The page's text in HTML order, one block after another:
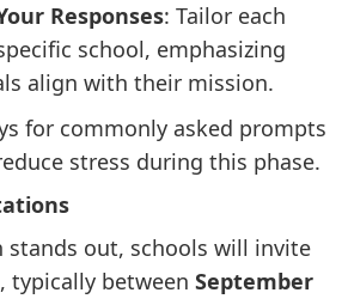
Responses: Tailor each
school, emphasizing
align with their mission.
for commonly asked prompts
stress during this phase.
out, schools will invite
typically between September